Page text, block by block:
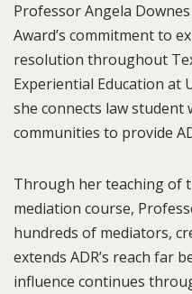
Professor Angela
Award’s commitment to
resolution throughout
Experiential Education at
she connects law student
communities to provide
Through her teaching of
mediation course,
hundreds of mediators,
extends ADR’s reach far
influence continues